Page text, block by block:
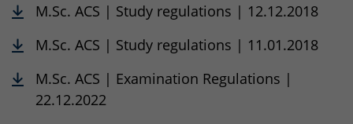
M.Sc. ACS | Study regulations | 12.12.2018
M.Sc. ACS | Study regulations | 11.01.2018
M.Sc. ACS | Examination Regulations |
22.12.2022